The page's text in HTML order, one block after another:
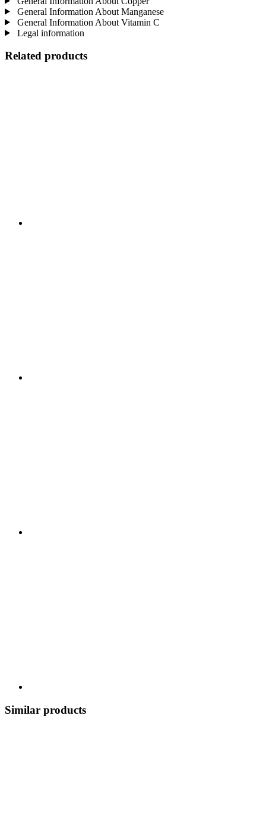
General Information About Manganese
General Information About Vitamin C
Legal information
Related products
Similar products